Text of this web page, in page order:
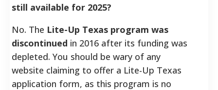
still available for 2025?
No. The Lite-Up Texas program was
discontinued in 2016 after its funding was
depleted. You should be wary of any
website claiming to offer a Lite-Up Texas
application form, as this program is no